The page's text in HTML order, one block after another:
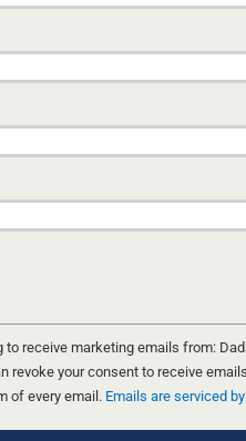
receive marketing emails from:
revoke your consent to receive
of every email. Emails are serviced